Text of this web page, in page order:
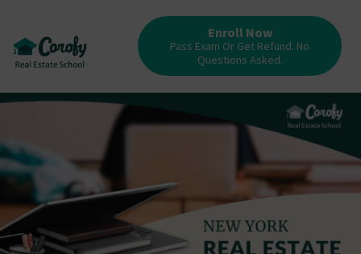
Enroll Now
Pass Exam Or Get Refund. No
Questions Asked.